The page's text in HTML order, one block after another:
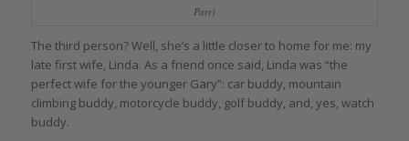
Parr)
The third person? Well, she’s a little closer to home for me: my
late first wife, Linda. As a friend once said, Linda was “the
perfect wife for the younger Gary”: car buddy, mountain
climbing buddy, motorcycle buddy, golf buddy, and, yes, watch
buddy.